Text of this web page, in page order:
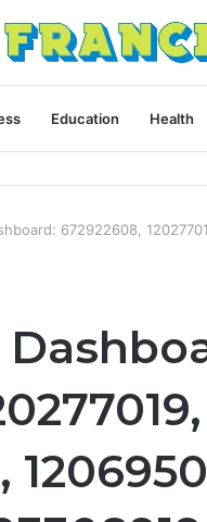
Education Health
672922608,